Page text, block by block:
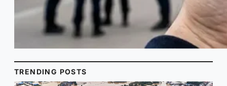
TRENDING POSTS